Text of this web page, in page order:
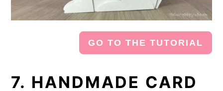
GO TO THE TUTORIAL
7. HANDMADE CARD